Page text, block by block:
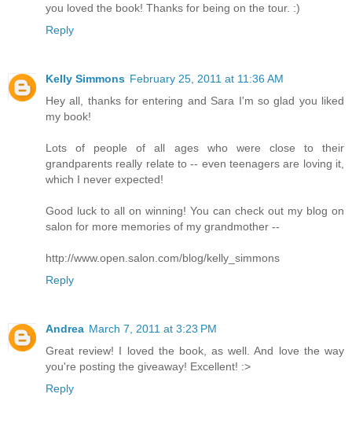
you loved the book! Thanks for being on the tour. :)
Reply
Kelly Simmons February 25, 2011 at 11:36 AM
Hey all, thanks for entering and Sara I'm so glad you liked
my book!
Lots of people of all ages who were close to their
grandparents really relate to -- even teenagers are loving it,
which I never expected!
Good luck to all on winning! You can check out my blog on
salon for more memories of my grandmother --
http://www.open.salon.com/blog/kelly_simmons
Reply
Andrea March 7, 2011 at 3:23 PM
Great review! I loved the book, as well. And love the way
you're posting the giveaway! Excellent! :>
Reply